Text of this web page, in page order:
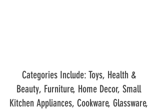
Categories Include: Toys, Health &
Beauty, Furniture, Home Decor, Small
Kitchen Appliances, Cookware, Glassware,